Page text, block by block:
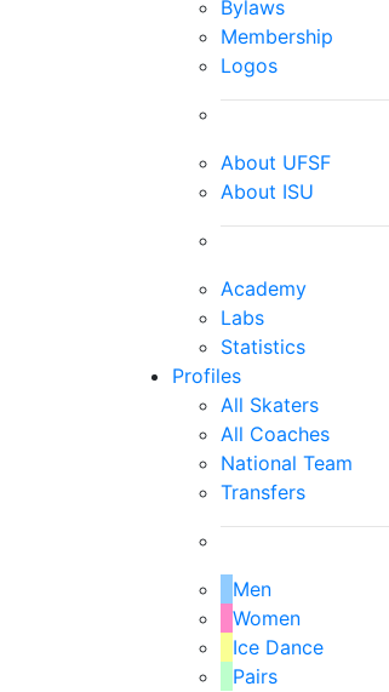
Bylaws
Membership
Logos
About UFSF
About ISU
Academy
Labs
Statistics
Profiles
All Skaters
All Coaches
National Team
Transfers
Men
Women
Ice Dance
Pairs